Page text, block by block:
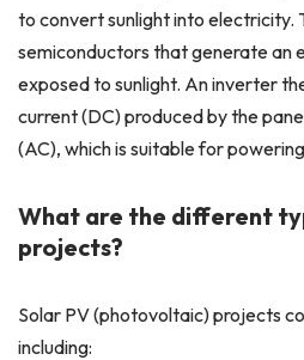
to convert sunlight into electricity.
semiconductors that generate an
exposed to sunlight. An inverter
current (DC) produced by the
(AC), which is suitable for
What are the different
projects?
Solar PV (photovoltaic) projects
including: